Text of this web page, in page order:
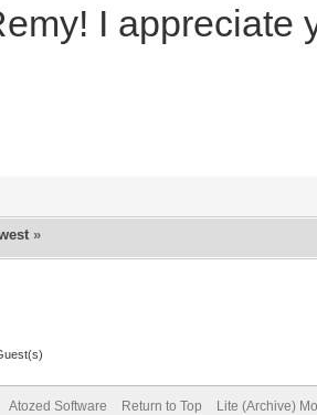
I appreciate
»
Atozed Software Return to Top Lite (Archive)